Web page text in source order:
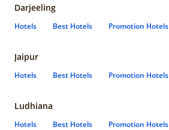
Darjeeling
Hotels Best Hotels Promotion Hotels
Jaipur
Hotels Best Hotels Promotion Hotels
Ludhiana
Hotels Best Hotels Promotion Hotels